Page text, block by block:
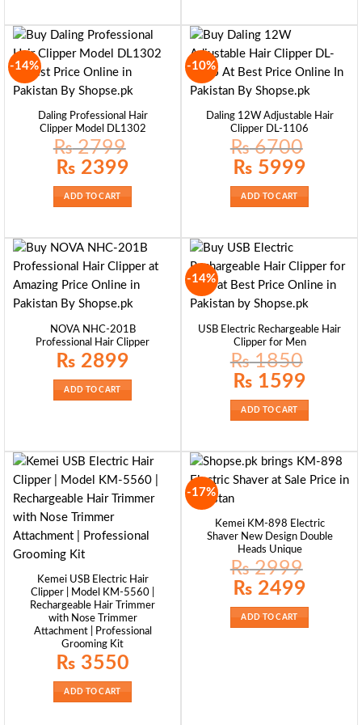
-14%
Daling Professional Hair
Clipper Model DL1302
₨2799
Original
price
₨ 2799.
₨ 2399
ADD TO CART
-10%
Daling 12W Adjustable Hair
Clipper DL-1106
₨6700
Original
price
₨ 6700.
₨ 5999
ADD TO CART
NOVA NHC-201B
Professional Hair Clipper
₨ 2899
ADD TO CART
-14%
USB Electric Rechargeable Hair
Clipper for Men
₨1850
Original
price
₨ 1850.
₨ 1599
ADD TO CART
Kemei USB Electric Hair
Clipper | Model KM-5560 |
Rechargeable Hair Trimmer
with Nose Trimmer
Attachment | Professional
Grooming Kit
₨ 3550
ADD TO CART
-17%
Kemei KM-898 Electric
Shaver New Design Double
Heads Unique
₨2999
Original
price
₨ 2999.
₨ 2499
ADD TO CART